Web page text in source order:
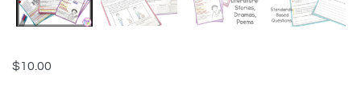
$10.00